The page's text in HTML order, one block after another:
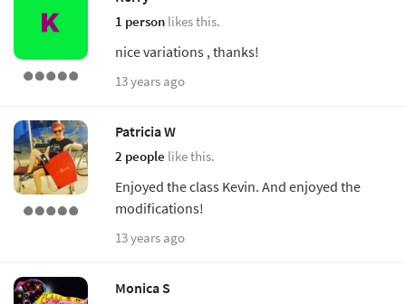
1 person likes this.
nice variations , thanks!
13 years ago
Patricia W
2 people like this.
Enjoyed the class Kevin. And enjoyed the
modifications!
13 years ago
Monica S